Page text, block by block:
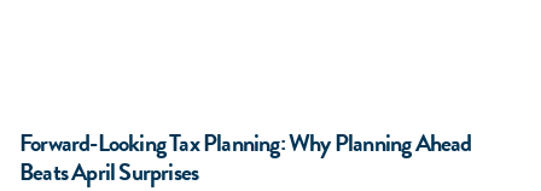
Forward-Looking Tax Planning: Why Planning Ahead
Beats April Surprises